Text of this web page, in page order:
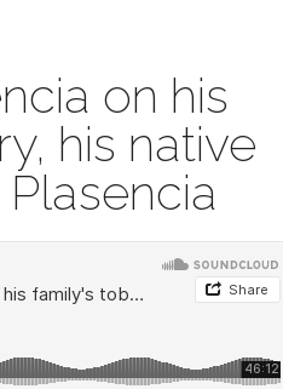
on his
his native
Plasencia